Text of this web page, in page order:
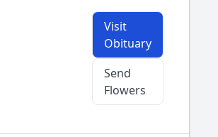
Visit
Obituary
Send
Flowers